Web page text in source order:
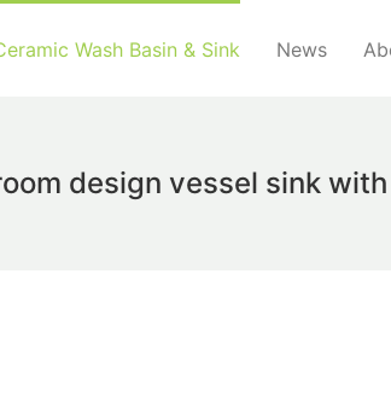
Wash Basin & Sink News
design vessel sink